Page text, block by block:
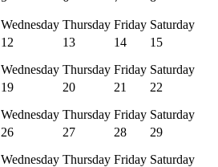
Wednesday Thursday Friday Saturday
12
Wednesday
13
Thursday
14
Friday
15
Saturday
19
Wednesday
20
Thursday
21
Friday
22
Saturday
26
Wednesday
27
Thursday
28
Friday
29
Saturday